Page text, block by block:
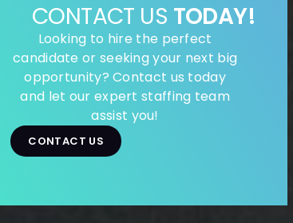
CONTACT US TODAY!
Looking to hire the perfect
candidate or seeking your next big
opportunity? Contact us today
and let our expert staffing team
assist you!
CONTACT US